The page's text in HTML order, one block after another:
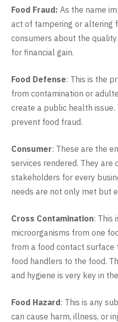
Food Fraud: As the name
act of tampering or altering
consumers about the
for financial gain.
Food Defense: This is the
from contamination or
create a public health issue.
prevent food fraud.
Consumer: These are the
services rendered. They are
stakeholders for every
needs are not only met but
Cross Contamination: This
microorganisms from one
from a food contact
food handlers to the food.
and hygiene is very key in
Food Hazard: This is any
can cause harm, illness, or